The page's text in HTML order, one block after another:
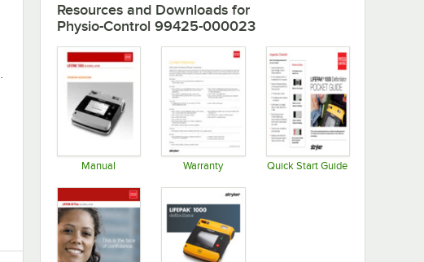
Resources and Downloads for
Physio-Control 99425-000023
Manual Warranty Quick Start Guide